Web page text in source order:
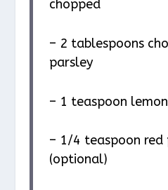
chopped
– 2 tablespoons
parsley
– 1 teaspoon
– 1/4 teaspoon red
(optional)